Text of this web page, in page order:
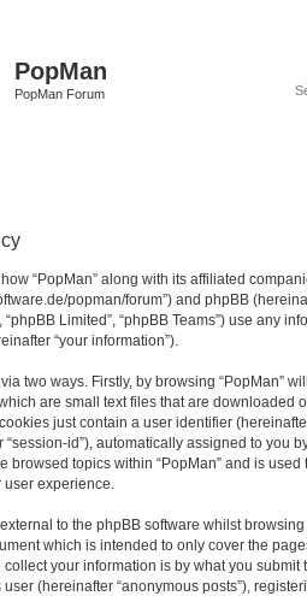
PopMan
PopMan Forum
“PopMan” along with its affiliated
popman/forum”) and phpBB
“phpBB Limited”, “phpBB Teams”) use any
“your information”).
two ways. Firstly, by browsing “PopMan”
are small text files that are downloaded
just contain a user identifier
id”), automatically assigned to you
browsed topics within “PopMan” and is
experience.
to the phpBB software whilst browsing
which is intended to only cover the
your information is by what you submit
(hereinafter “anonymous posts”),